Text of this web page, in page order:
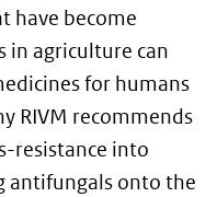
have become
in agriculture can
for humans
RIVM recommends
resistance into
antifungals onto the